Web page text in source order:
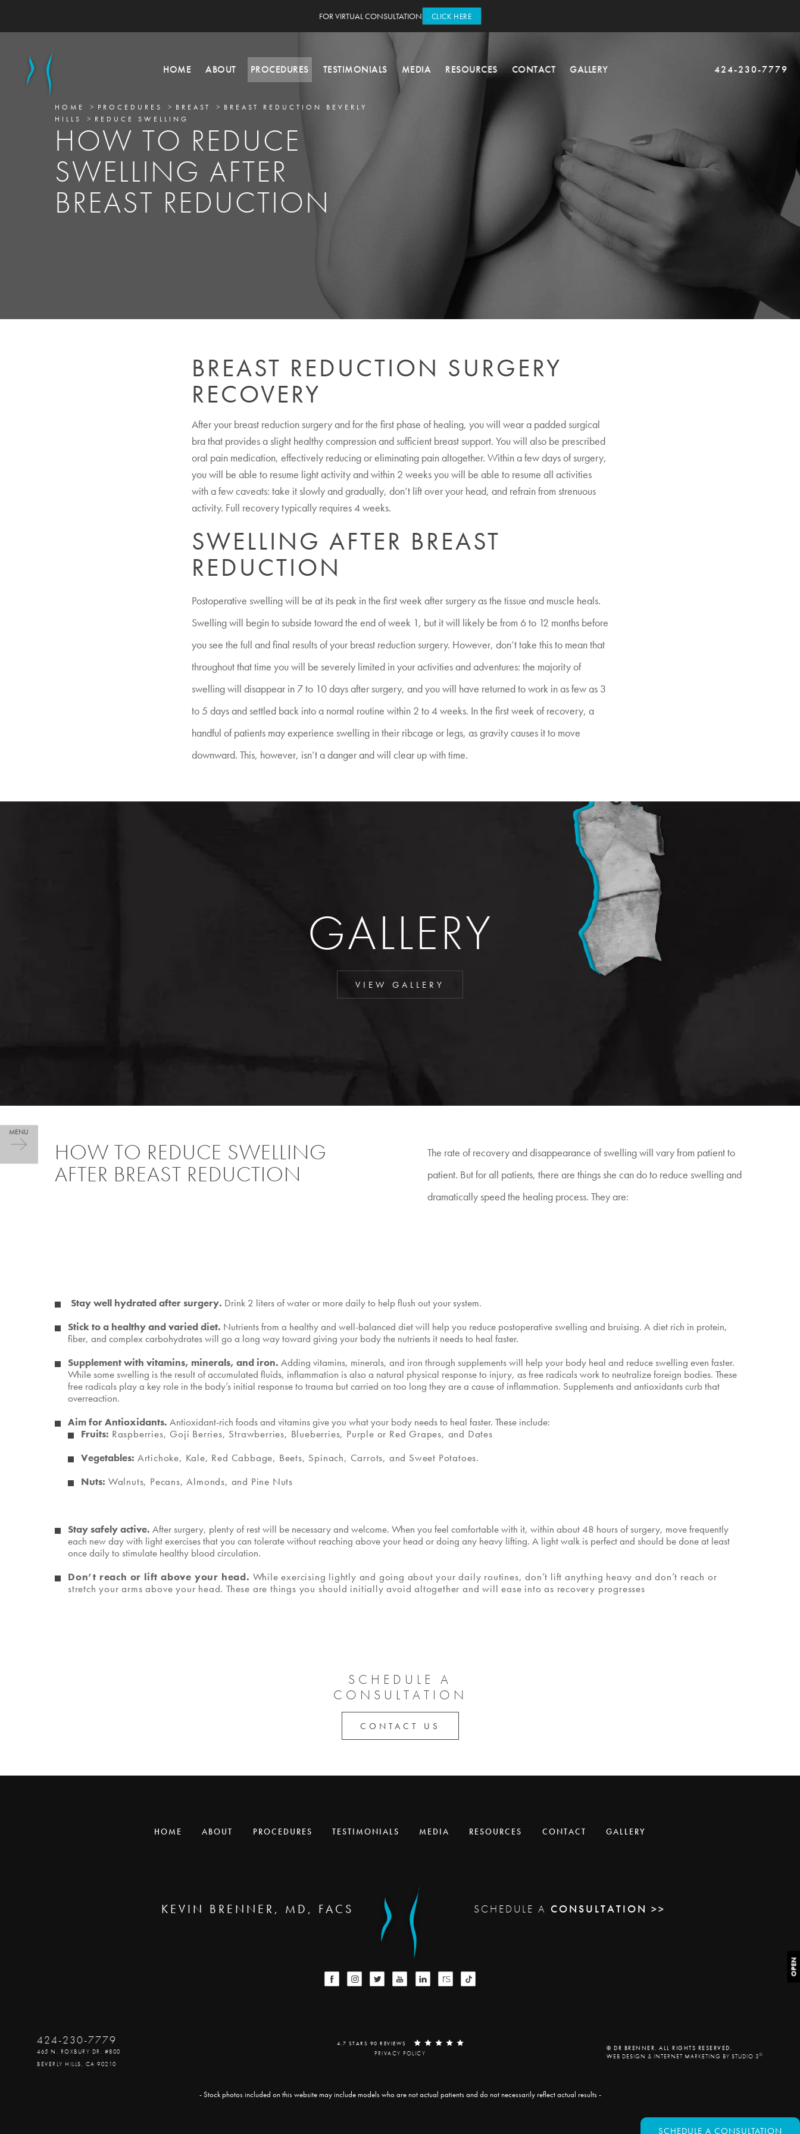
FOR VIRTUAL CONSULTATION CLICK HERE
HOME ABOUT PROCEDURES TESTIMONIALS MEDIA RESOURCES CONTACT GALLERY 424-230-7779
HOME PROCEDURES BREAST
BREAST REDUCTION BEVERLY
HILLS
REDUCE SWELLING
HOW TO REDUCE
SWELLING AFTER
BREAST REDUCTION
BREAST REDUCTION SURGERY
RECOVERY
After your breast reduction surgery and for the first phase of healing, you will wear a padded surgical
bra that provides a slight healthy compression and sufficient breast support. You will also be prescribed
oral pain medication, effectively reducing or eliminating pain altogether. Within a few days of surgery,
you will be able to resume light activity and within 2 weeks you will be able to resume all activities
with a few caveats: take it slowly and gradually, don’t lift over your head, and refrain from strenuous
activity. Full recovery typically requires 4 weeks.
SWELLING AFTER BREAST
REDUCTION
Postoperative swelling will be at its peak in the first week after surgery as the tissue and muscle heals.
Swelling will begin to subside toward the end of week 1, but it will likely be from 6 to 12 months before
you see the full and final results of your breast reduction surgery. However, don’t take this to mean that
throughout that time you will be severely limited in your activities and adventures: the majority of
swelling will disappear in 7 to 10 days after surgery, and you will have returned to work in as few as 3
to 5 days and settled back into a normal routine within 2 to 4 weeks. In the first week of recovery, a
handful of patients may experience swelling in their ribcage or legs, as gravity causes it to move
downward. This, however, isn’t a danger and will clear up with time.
GALLERY
VIEW GALLERY
HOW TO REDUCE SWELLING
AFTER BREAST REDUCTION
The rate of recovery and disappearance of swelling will vary from patient to
patient. But for all patients, there are things she can do to reduce swelling and
dramatically speed the healing process. They are:
Stay well hydrated after surgery. Drink 2 liters of water or more daily to help flush out your system.
Stick to a healthy and varied diet. Nutrients from a healthy and well-balanced diet will help you reduce postoperative swelling and bruising. A diet rich in protein,
fiber, and complex carbohydrates will go a long way toward giving your body the nutrients it needs to heal faster.
Supplement with vitamins, minerals, and iron. Adding vitamins, minerals, and iron through supplements will help your body heal and reduce swelling even faster.
While some swelling is the result of accumulated fluids, inflammation is also a natural physical response to injury, as free radicals work to neutralize foreign bodies. These
free radicals play a key role in the body’s initial response to trauma but carried on too long they are a cause of inflammation. Supplements and antioxidants curb that
overreaction.
Aim for Antioxidants. Antioxidant-rich foods and vitamins give you what your body needs to heal faster. These include:
Fruits: Raspberries, Goji Berries, Strawberries, Blueberries, Purple or Red Grapes, and Dates
Vegetables: Artichoke, Kale, Red Cabbage, Beets, Spinach, Carrots, and Sweet Potatoes.
Nuts: Walnuts, Pecans, Almonds, and Pine Nuts
Stay safely active. After surgery, plenty of rest will be necessary and welcome. When you feel comfortable with it, within about 48 hours of surgery, move frequently
each new day with light exercises that you can tolerate without reaching above your head or doing any heavy lifting. A light walk is perfect and should be done at least
once daily to stimulate healthy blood circulation.
Don’t reach or lift above your head. While exercising lightly and going about your daily routines, don’t lift anything heavy and don’t reach or
stretch your arms above your head. These are things you should initially avoid altogether and will ease into as recovery progresses
OPEN
SCHEDULE A
CONSULTATION
CONTACT US
HOME ABOUT PROCEDURES TESTIMONIALS MEDIA RESOURCES CONTACT GALLERY
KEVIN BRENNER, MD, FACS SCHEDULE A CONSULTATION >>
424-230-7779
465 N. ROXBURY DR. #800
BEVERLY HILLS, CA 90210
4.7 STARS 90 REVIEWS
PRIVACY POLICY
© DR BRENNER. ALL RIGHTS RESERVED.
WEB DESIGN & INTERNET MARKETING BY STUDIO 3®
- Stock photos included on this website may include models who are not actual patients and do not necessarily reflect actual results -
SCHEDULE A CONSULTATION